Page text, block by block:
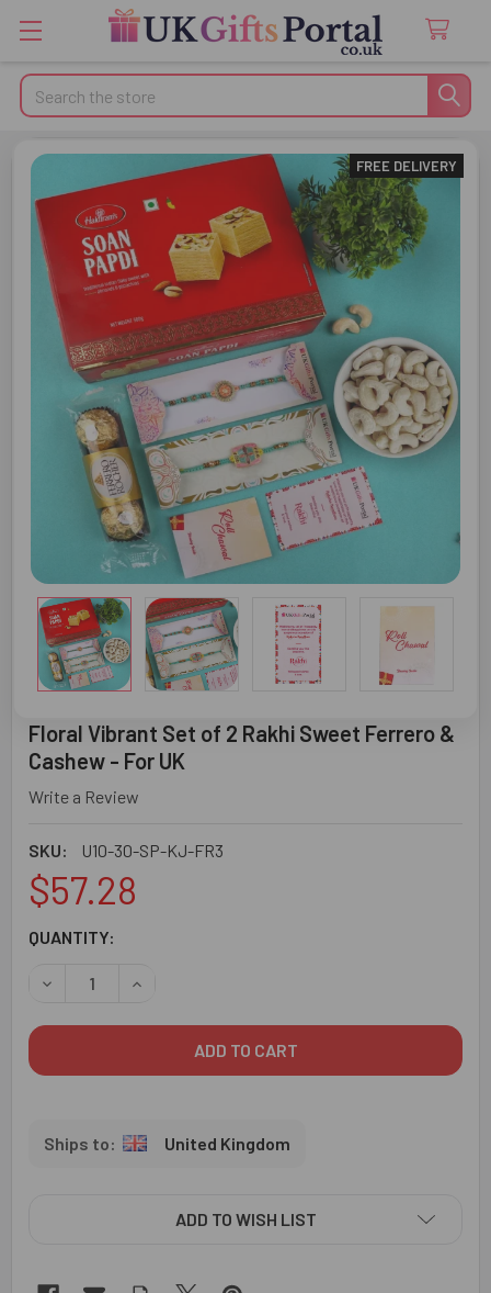
Search
Floral Vibrant Set of 2 Rakhi Sweet Ferrero &
Cashew - For UK
Write a Review
SKU: U10-30-SP-KJ-FR3
FREE DELIVERY
$57.28
CURRENT
QUANTITY:
DECREASE QUANTITY OF FLORAL VIBRANT SET OF 2
INCREASE QUANTITY OF FLORAL VIBRANT
United Kingdom
ADD TO WISH LIST